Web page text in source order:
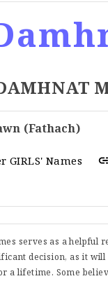
(Fathach)
GIRLS' Names
serves as a helpful
decision, as it
a lifetime. Some